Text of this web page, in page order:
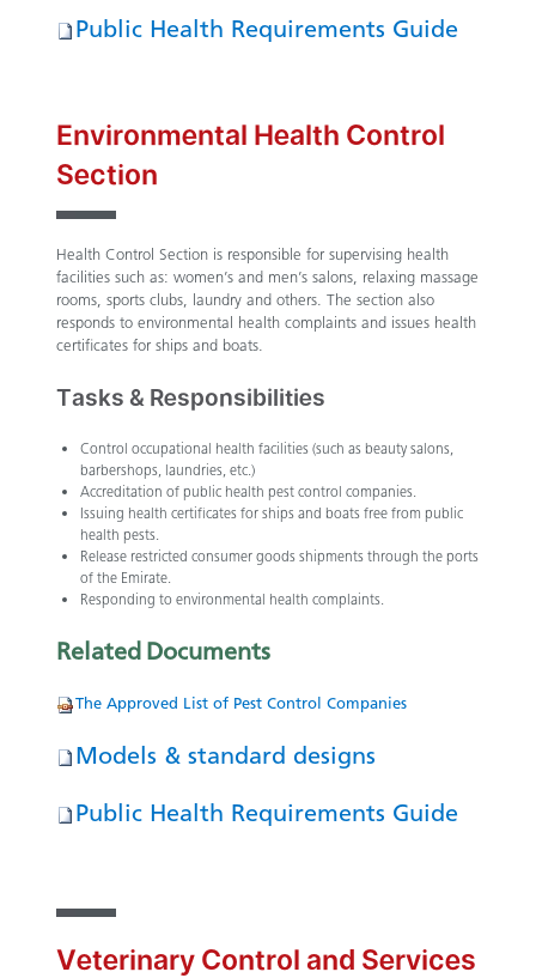
Public Health Requirements Guide
Environmental Health Control
Section
Health Control Section is responsible for supervising health
facilities such as: women’s and men’s salons, relaxing massage
rooms, sports clubs, laundry and others. The section also
responds to environmental health complaints and issues health
certificates for ships and boats.
Tasks & Responsibilities
Control occupational health facilities (such as beauty salons,
barbershops, laundries, etc.)
Accreditation of public health pest control companies.
Issuing health certificates for ships and boats free from public
health pests.
Release restricted consumer goods shipments through the ports
of the Emirate.
Responding to environmental health complaints.
Related Documents
The​ ​Ap​proved L​​ist of Pest Control Companies
Models & standard designs
Public Health Requirements Guide
Veterinary Control and Services